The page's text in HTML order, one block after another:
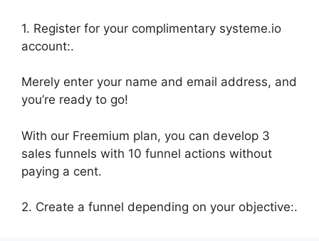
1. Register for your complimentary systeme.io
account:.
Merely enter your name and email address, and
you’re ready to go!
With our Freemium plan, you can develop 3
sales funnels with 10 funnel actions without
paying a cent.
2. Create a funnel depending on your objective:.